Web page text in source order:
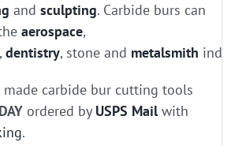
and sculpting. Carbide burs can
aerospace,
dentistry, stone and metalsmith
made carbide bur cutting tools
ordered by USPS Mailwith
.